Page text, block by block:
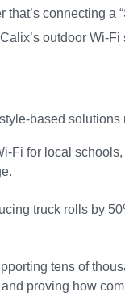
that’s connecting a
outdoor Wi-
based solutions
Fi for local
truck rolls by
tens of
proving how